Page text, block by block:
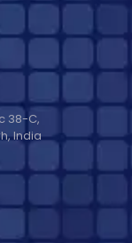
38-C,
India